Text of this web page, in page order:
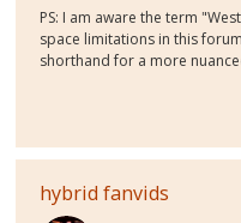
PS: I am aware the term
space limitations in this
shorthand for a more
hybrid fanvids